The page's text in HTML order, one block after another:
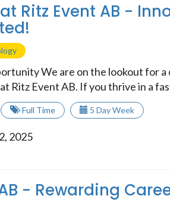
Ritz Event AB -
We are on the lookout for a
Ritz Event AB. If you thrive in a
Full Time 5 Day Week
2025
- Rewarding